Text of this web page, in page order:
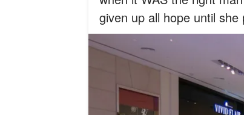
given up all hope until